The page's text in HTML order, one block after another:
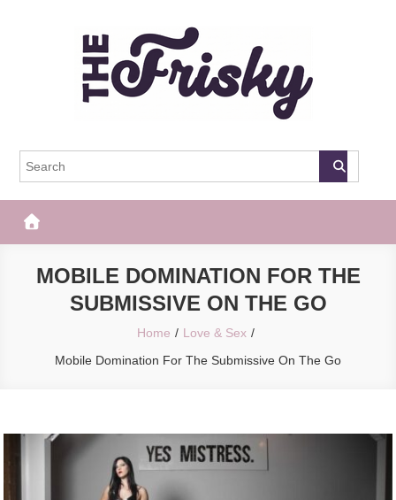
The Frisky
MOBILE DOMINATION FOR THE
SUBMISSIVE ON THE GO
Home
Love & Sex
Mobile Domination For The Submissive On The Go